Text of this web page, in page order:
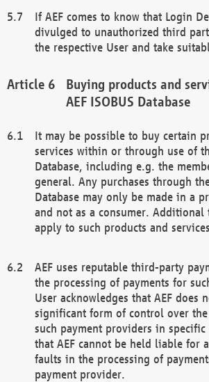
If AEF comes to know that Login
divulged to unauthorized third
the respective User and take
Buying products and
AEF ISOBUS Database
It may be possible to buy certain
services within or through use of
Database, including e.g. the
general. Any purchases through the
Database may only be made in a
and not as a consumer. Additional
apply to such products and
AEF uses reputable third-party
the processing of payments for
User acknowledges that AEF does
significant form of control over
such payment providers in specific
that AEF cannot be held liable for
faults in the processing of
payment provider.